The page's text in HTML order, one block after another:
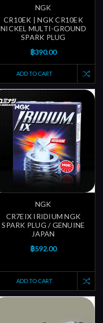
NGK
CR10EK | NGK CR10EK
NICKEL MULTI-GROUND
SPARK PLUG
฿390.00
ADD TO CART
NGK
CR7EIX IRIDIUM NGK
SPARK PLUG / GENUINE
JAPAN
฿592.00
ADD TO CART